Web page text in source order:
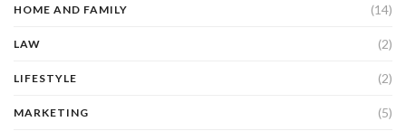
HOME AND FAMILY (14)
LAW (2)
LIFESTYLE (2)
MARKETING (5)